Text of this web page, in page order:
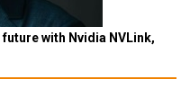
with Nvidia NVLink,